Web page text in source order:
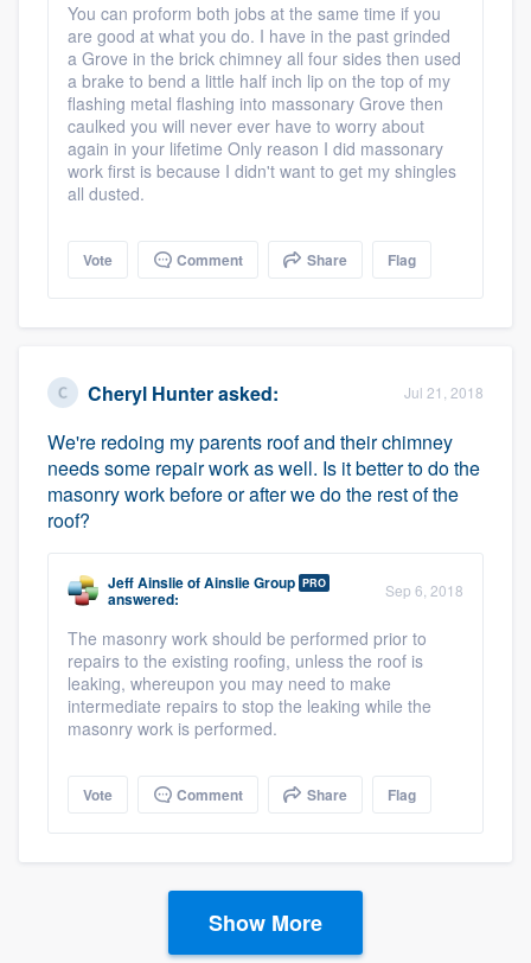
You can proform both jobs at the same time if you
are good at what you do. I have in the past grinded
a Grove in the brick chimney all four sides then used
a brake to bend a little half inch lip on the top of my
flashing metal flashing into massonary Grove then
caulked you will never ever have to worry about
again in your lifetime Only reason I did massonary
work first is because I didn't want to get my shingles
all dusted.
Vote Comment Share Flag
Cheryl Hunterasked: Jul 21, 2018
We're redoing my parents roof and their chimney
needs some repair work as well. Is it better to do the
masonry work before or after we do the rest of the
roof?
Jeff AinslieofAinslie Group PRO
answered: Sep 6, 2018
The masonry work should be performed prior to
repairs to the existing roofing, unless the roof is
leaking, whereupon you may need to make
intermediate repairs to stop the leaking while the
masonry work is performed.
Vote Comment Share Flag
Show More